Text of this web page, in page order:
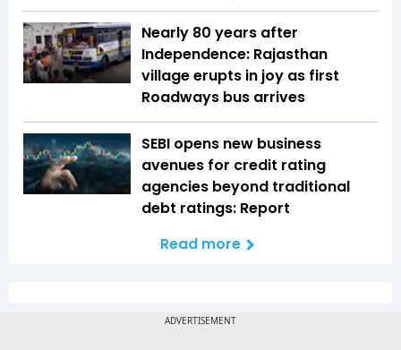
Nearly 80 years after
Independence: Rajasthan
village erupts in joy as first
Roadways bus arrives
SEBI opens new business
avenues for credit rating
agencies beyond traditional
debt ratings: Report
Read more